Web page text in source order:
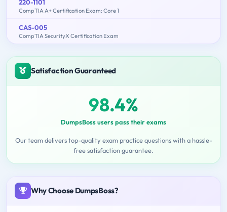
220-1101
CompTIA A+ Certification Exam: Core 1
CAS-005
CompTIA SecurityX Certification Exam
Satisfaction Guaranteed
98.4%
DumpsBoss users pass their exams
Our team delivers top-quality exam practice questions with a hassle-
free satisfaction guarantee.
Why Choose DumpsBoss?